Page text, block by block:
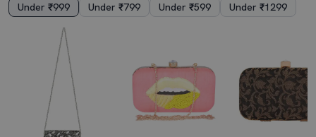
Under ₹999 Under ₹799 Under ₹599 Under ₹1299